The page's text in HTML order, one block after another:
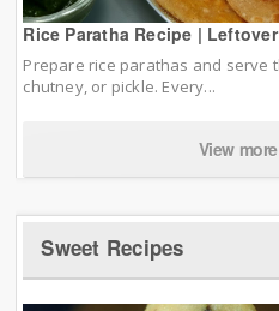
Rice Paratha Recipe |
Prepare rice parathas and serve
chutney, or pickle. Every...
View
Sweet Recipes